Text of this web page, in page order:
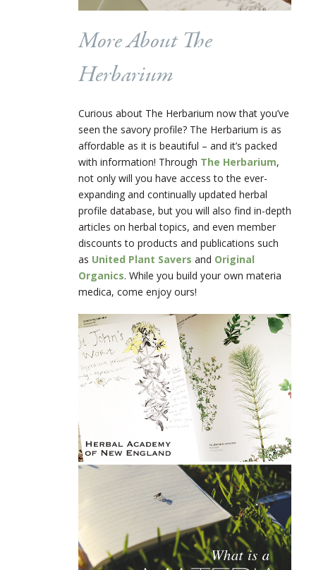
More About The
Herbarium
Curious about The Herbarium now that you’ve
seen the savory profile? The Herbarium is as
affordable as it is beautiful – and it’s packed
with information! Through The Herbarium,
not only will you have access to the ever-
expanding and continually updated herbal
profile database, but you will also find in-depth
articles on herbal topics, and even member
discounts to products and publications such
as United Plant Savers and Original
Organics. While you build your own materia
medica, come enjoy ours!